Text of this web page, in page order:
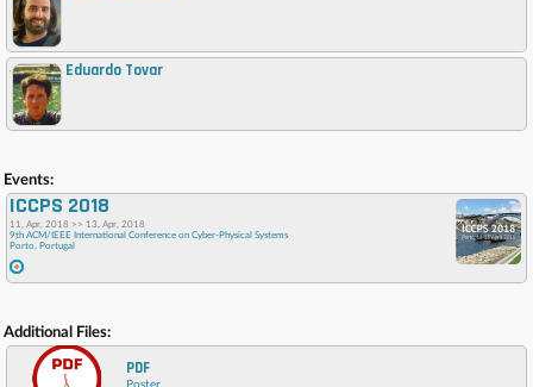
, Eduardo Tovar
Events:
ICCPS 2018
11, Apr, 2018 >> 13, Apr, 2018
9th ACM/IEEE International Conference on Cyber-Physical Systems
Porto, Portugal
Additional Files:
PDF
Poster